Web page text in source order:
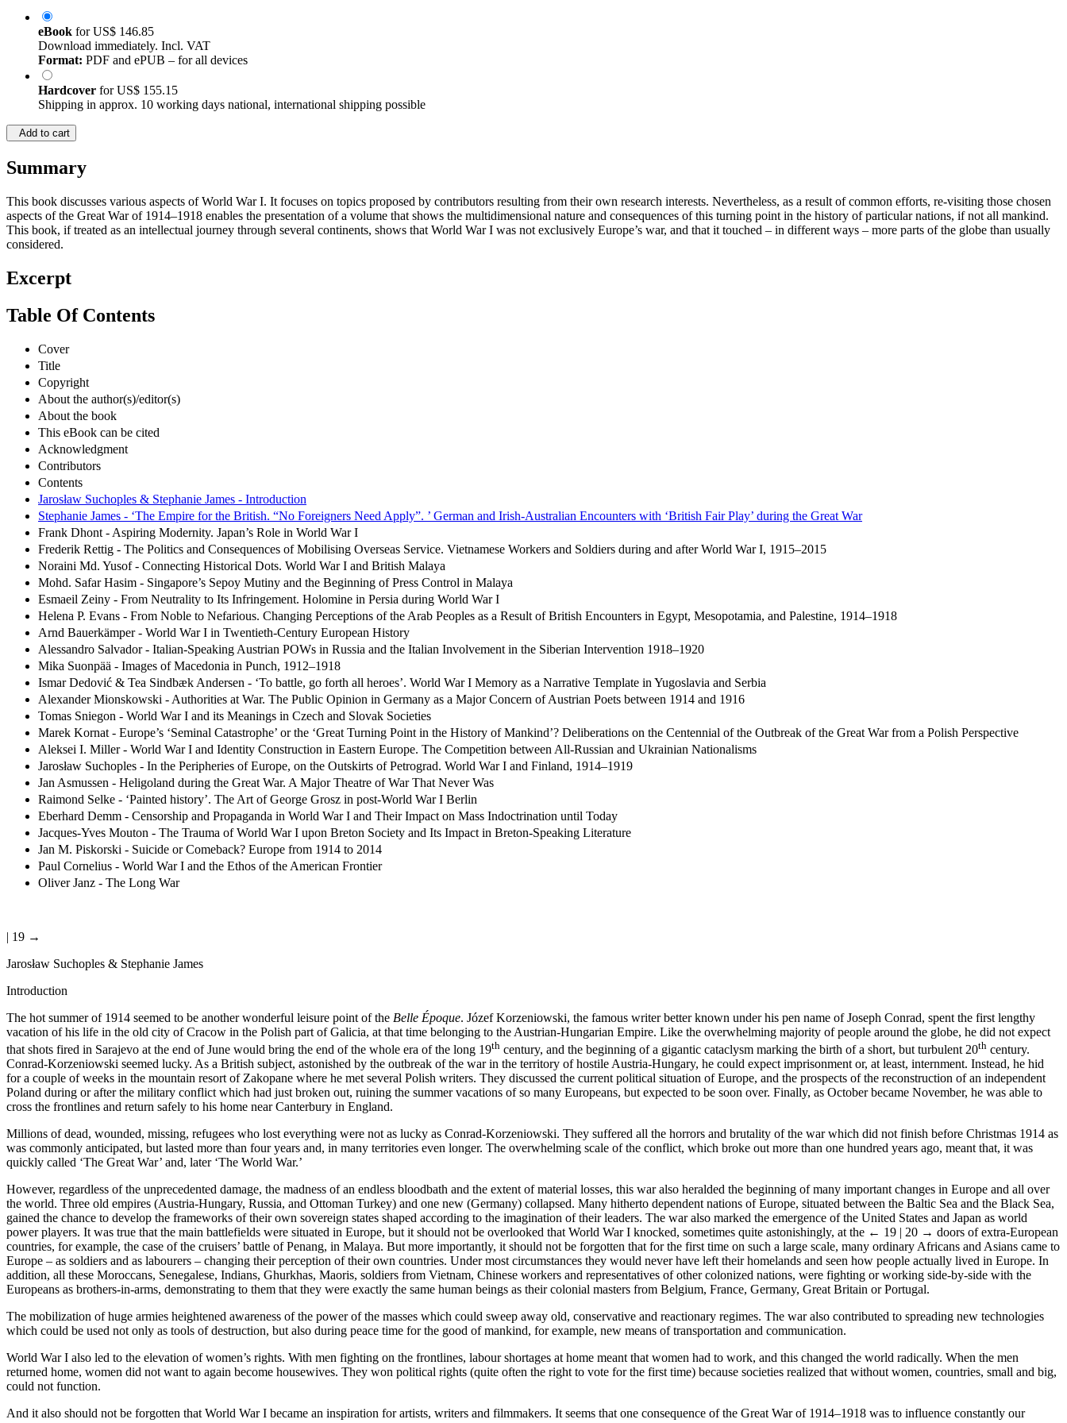
eBook forUS$ 146.85
Download immediately. Incl. VAT
Format: PDF and ePUB – for all devices
Hardcover forUS$ 155.15
Shipping in approx. 10 working days national, international shipping possible
Add to cart
Summary
This book discusses various aspects of World War I. It focuses on topics proposed by contributors resulting from their own research interests. Nevertheless, as a result of common efforts, re-visiting those chosen
aspects of the Great War of 1914–1918 enables the presentation of a volume that shows the multidimensional nature and consequences of this turning point in the history of particular nations, if not all mankind.
This book, if treated as an intellectual journey through several continents, shows that World War I was not exclusively Europe’s war, and that it touched – in different ways – more parts of the globe than usually
considered.
Excerpt
Table Of Contents
Cover
Title
Copyright
About the author(s)/editor(s)
About the book
This eBook can be cited
Acknowledgment
Contributors
Contents
Jarosław Suchoples & Stephanie James - Introduction
Stephanie James - ‘The Empire for the British. “No Foreigners Need Apply”. ’ German and Irish-Australian Encounters with ‘British Fair Play’ during the Great War
Frank Dhont - Aspiring Modernity. Japan’s Role in World War I
Frederik Rettig - The Politics and Consequences of Mobilising Overseas Service. Vietnamese Workers and Soldiers during and after World War I, 1915–2015
Noraini Md. Yusof - Connecting Historical Dots. World War I and British Malaya
Mohd. Safar Hasim - Singapore’s Sepoy Mutiny and the Beginning of Press Control in Malaya
Esmaeil Zeiny - From Neutrality to Its Infringement. Holomine in Persia during World War I
Helena P. Evans - From Noble to Nefarious. Changing Perceptions of the Arab Peoples as a Result of British Encounters in Egypt, Mesopotamia, and Palestine, 1914–1918
Arnd Bauerkämper - World War I in Twentieth-Century European History
Alessandro Salvador - Italian-Speaking Austrian POWs in Russia and the Italian Involvement in the Siberian Intervention 1918–1920
Mika Suonpää - Images of Macedonia in Punch, 1912–1918
Ismar Dedović & Tea Sindbæk Andersen - ‘To battle, go forth all heroes’. World War I Memory as a Narrative Template in Yugoslavia and Serbia
Alexander Mionskowski - Authorities at War. The Public Opinion in Germany as a Major Concern of Austrian Poets between 1914 and 1916
Tomas Sniegon - World War I and its Meanings in Czech and Slovak Societies
Marek Kornat - Europe’s ‘Seminal Catastrophe’ or the ‘Great Turning Point in the History of Mankind’? Deliberations on the Centennial of the Outbreak of the Great War from a Polish Perspective
Aleksei I. Miller - World War I and Identity Construction in Eastern Europe. The Competition between All-Russian and Ukrainian Nationalisms
Jarosław Suchoples - In the Peripheries of Europe, on the Outskirts of Petrograd. World War I and Finland, 1914–1919
Jan Asmussen - Heligoland during the Great War. A Major Theatre of War That Never Was
Raimond Selke - ‘Painted history’. The Art of George Grosz in post-World War I Berlin
Eberhard Demm - Censorship and Propaganda in World War I and Their Impact on Mass Indoctrination until Today
Jacques-Yves Mouton - The Trauma of World War I upon Breton Society and Its Impact in Breton-Speaking Literature
Jan M. Piskorski - Suicide or Comeback? Europe from 1914 to 2014
Paul Cornelius - World War I and the Ethos of the American Frontier
Oliver Janz - The Long War
| 19 →
Jarosław Suchoples & Stephanie James
Introduction
The hot summer of 1914 seemed to be another wonderful leisure point of the Belle Époque. Józef Korzeniowski, the famous writer better known under his pen name of Joseph Conrad, spent the first lengthy
vacation of his life in the old city of Cracow in the Polish part of Galicia, at that time belonging to the Austrian-Hungarian Empire. Like the overwhelming majority of people around the globe, he did not expect
that shots fired in Sarajevo at the end of June would bring the end of the whole era of the long 19th century, and the beginning of a gigantic cataclysm marking the birth of a short, but turbulent 20th century.
Conrad-Korzeniowski seemed lucky. As a British subject, astonished by the outbreak of the war in the territory of hostile Austria-Hungary, he could expect imprisonment or, at least, internment. Instead, he hid
for a couple of weeks in the mountain resort of Zakopane where he met several Polish writers. They discussed the current political situation of Europe, and the prospects of the reconstruction of an independent
Poland during or after the military conflict which had just broken out, ruining the summer vacations of so many Europeans, but expected to be soon over. Finally, as October became November, he was able to
cross the frontlines and return safely to his home near Canterbury in England.
Millions of dead, wounded, missing, refugees who lost everything were not as lucky as Conrad-Korzeniowski. They suffered all the horrors and brutality of the war which did not finish before Christmas 1914 as
was commonly anticipated, but lasted more than four years and, in many territories even longer. The overwhelming scale of the conflict, which broke out more than one hundred years ago, meant that, it was
quickly called ‘The Great War’ and, later ‘The World War.’
However, regardless of the unprecedented damage, the madness of an endless bloodbath and the extent of material losses, this war also heralded the beginning of many important changes in Europe and all over
the world. Three old empires (Austria-Hungary, Russia, and Ottoman Turkey) and one new (Germany) collapsed. Many hitherto dependent nations of Europe, situated between the Baltic Sea and the Black Sea,
gained the chance to develop the frameworks of their own sovereign states shaped according to the imagination of their leaders. The war also marked the emergence of the United States and Japan as world
power players. It was true that the main battlefields were situated in Europe, but it should not be overlooked that World War I knocked, sometimes quite astonishingly, at the ← 19 | 20 → doors of extra-European
countries, for example, the case of the cruisers’ battle of Penang, in Malaya. But more importantly, it should not be forgotten that for the first time on such a large scale, many ordinary Africans and Asians came to
Europe – as soldiers and as labourers – changing their perception of their own countries. Under most circumstances they would never have left their homelands and seen how people actually lived in Europe. In
addition, all these Moroccans, Senegalese, Indians, Ghurkhas, Maoris, soldiers from Vietnam, Chinese workers and representatives of other colonized nations, were fighting or working side-by-side with the
Europeans as brothers-in-arms, demonstrating to them that they were exactly the same human beings as their colonial masters from Belgium, France, Germany, Great Britain or Portugal.
The mobilization of huge armies heightened awareness of the power of the masses which could sweep away old, conservative and reactionary regimes. The war also contributed to spreading new technologies
which could be used not only as tools of destruction, but also during peace time for the good of mankind, for example, new means of transportation and communication.
World War I also led to the elevation of women’s rights. With men fighting on the frontlines, labour shortages at home meant that women had to work, and this changed the world radically. When the men
returned home, women did not want to again become housewives. They won political rights (quite often the right to vote for the first time) because societies realized that without women, countries, small and big,
could not function.
And it also should not be forgotten that World War I became an inspiration for artists, writers and filmmakers. It seems that one consequence of the Great War of 1914–1918 was to influence constantly our